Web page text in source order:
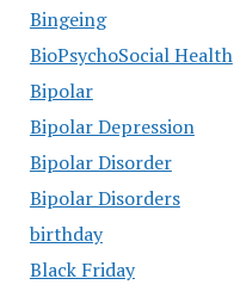
Bingeing
BioPsychoSocial Health
Bipolar
Bipolar Depression
Bipolar Disorder
Bipolar Disorders
birthday
Black Friday